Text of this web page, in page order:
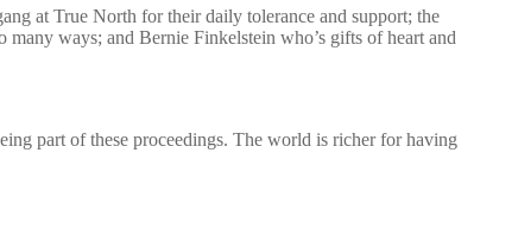
at True North for their daily tolerance and support; the
ways; and Bernie Finkelstein who’s gifts of heart and
part of these proceedings. The world is richer for having